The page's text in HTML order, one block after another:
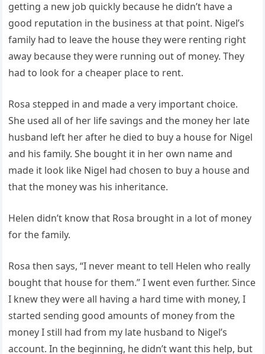
getting a new job quickly because he didn’t have a
good reputation in the business at that point. Nigel’s
family had to leave the house they were renting right
away because they were running out of money. They
had to look for a cheaper place to rent.
Rosa stepped in and made a very important choice.
She used all of her life savings and the money her late
husband left her after he died to buy a house for Nigel
and his family. She bought it in her own name and
made it look like Nigel had chosen to buy a house and
that the money was his inheritance.
Helen didn’t know that Rosa brought in a lot of money
for the family.
Rosa then says, “I never meant to tell Helen who really
bought that house for them.” I went even further. Since
I knew they were all having a hard time with money, I
started sending good amounts of money from the
money I still had from my late husband to Nigel’s
account. In the beginning, he didn’t want this help, but